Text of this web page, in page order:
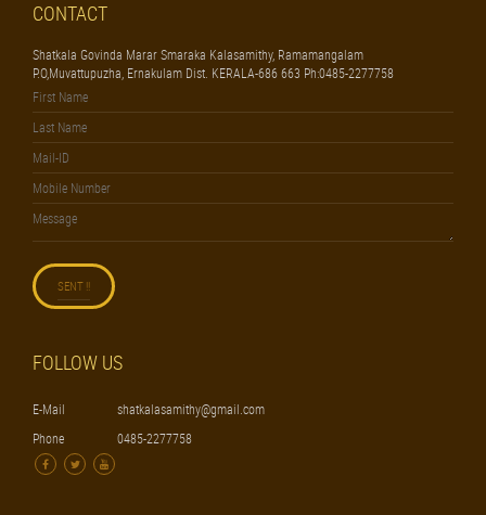
CONTACT
Shatkala Govinda Marar Smaraka Kalasamithy, Ramamangalam
P.O,Muvattupuzha, Ernakulam Dist. KERALA-686 663 Ph:0485-2277758
FOLLOW US
E-Mail
shatkalasamithy@gmail.com
Phone
0485-2277758